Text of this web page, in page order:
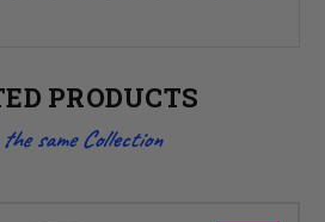
PRODUCTS
same Collection